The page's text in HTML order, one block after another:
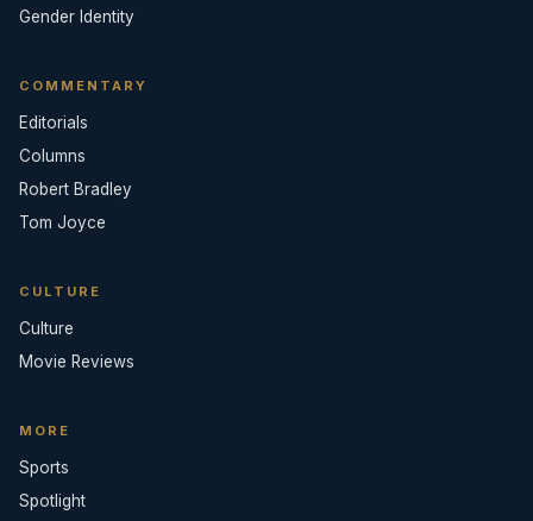
Gender Identity
COMMENTARY
Editorials
Columns
Robert Bradley
Tom Joyce
CULTURE
Culture
Movie Reviews
MORE
Sports
Spotlight